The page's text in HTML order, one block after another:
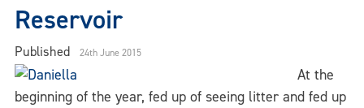
Reservoir
Published 24th June 2015
At the
beginning of the year, fed up of seeing litter and fed up